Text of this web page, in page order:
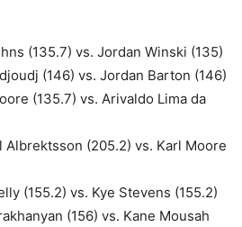
(135.7) vs. Jordan Winski (135)
(146) vs. Jordan Barton (146)
(135.7) vs. Arivaldo Lima da
Albrektsson (205.2) vs. Karl Moore
(155.2) vs. Kye Stevens (155.2)
(156) vs. Kane Mousah